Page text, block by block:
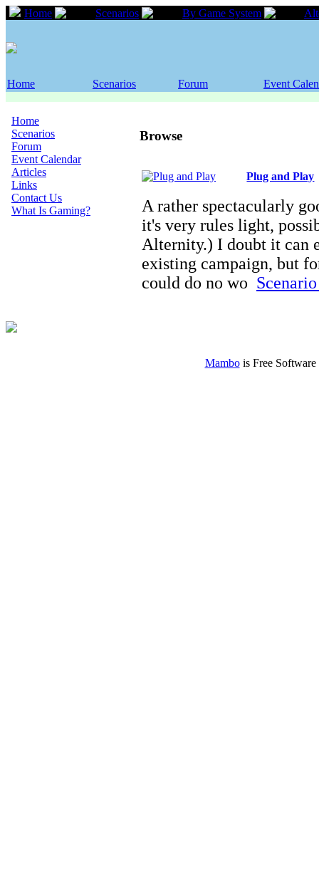
Home Scenarios By Game System
Home Scenarios Forum Event
Home
Scenarios
Forum
Event Calendar
Articles
Links
Contact Us
What Is Gaming?
Browse
Plug and Play
A rather spectacularly
it's very rules light,
Alternity.) I doubt it can
existing campaign, but
could do no wo
Mambois Free Software